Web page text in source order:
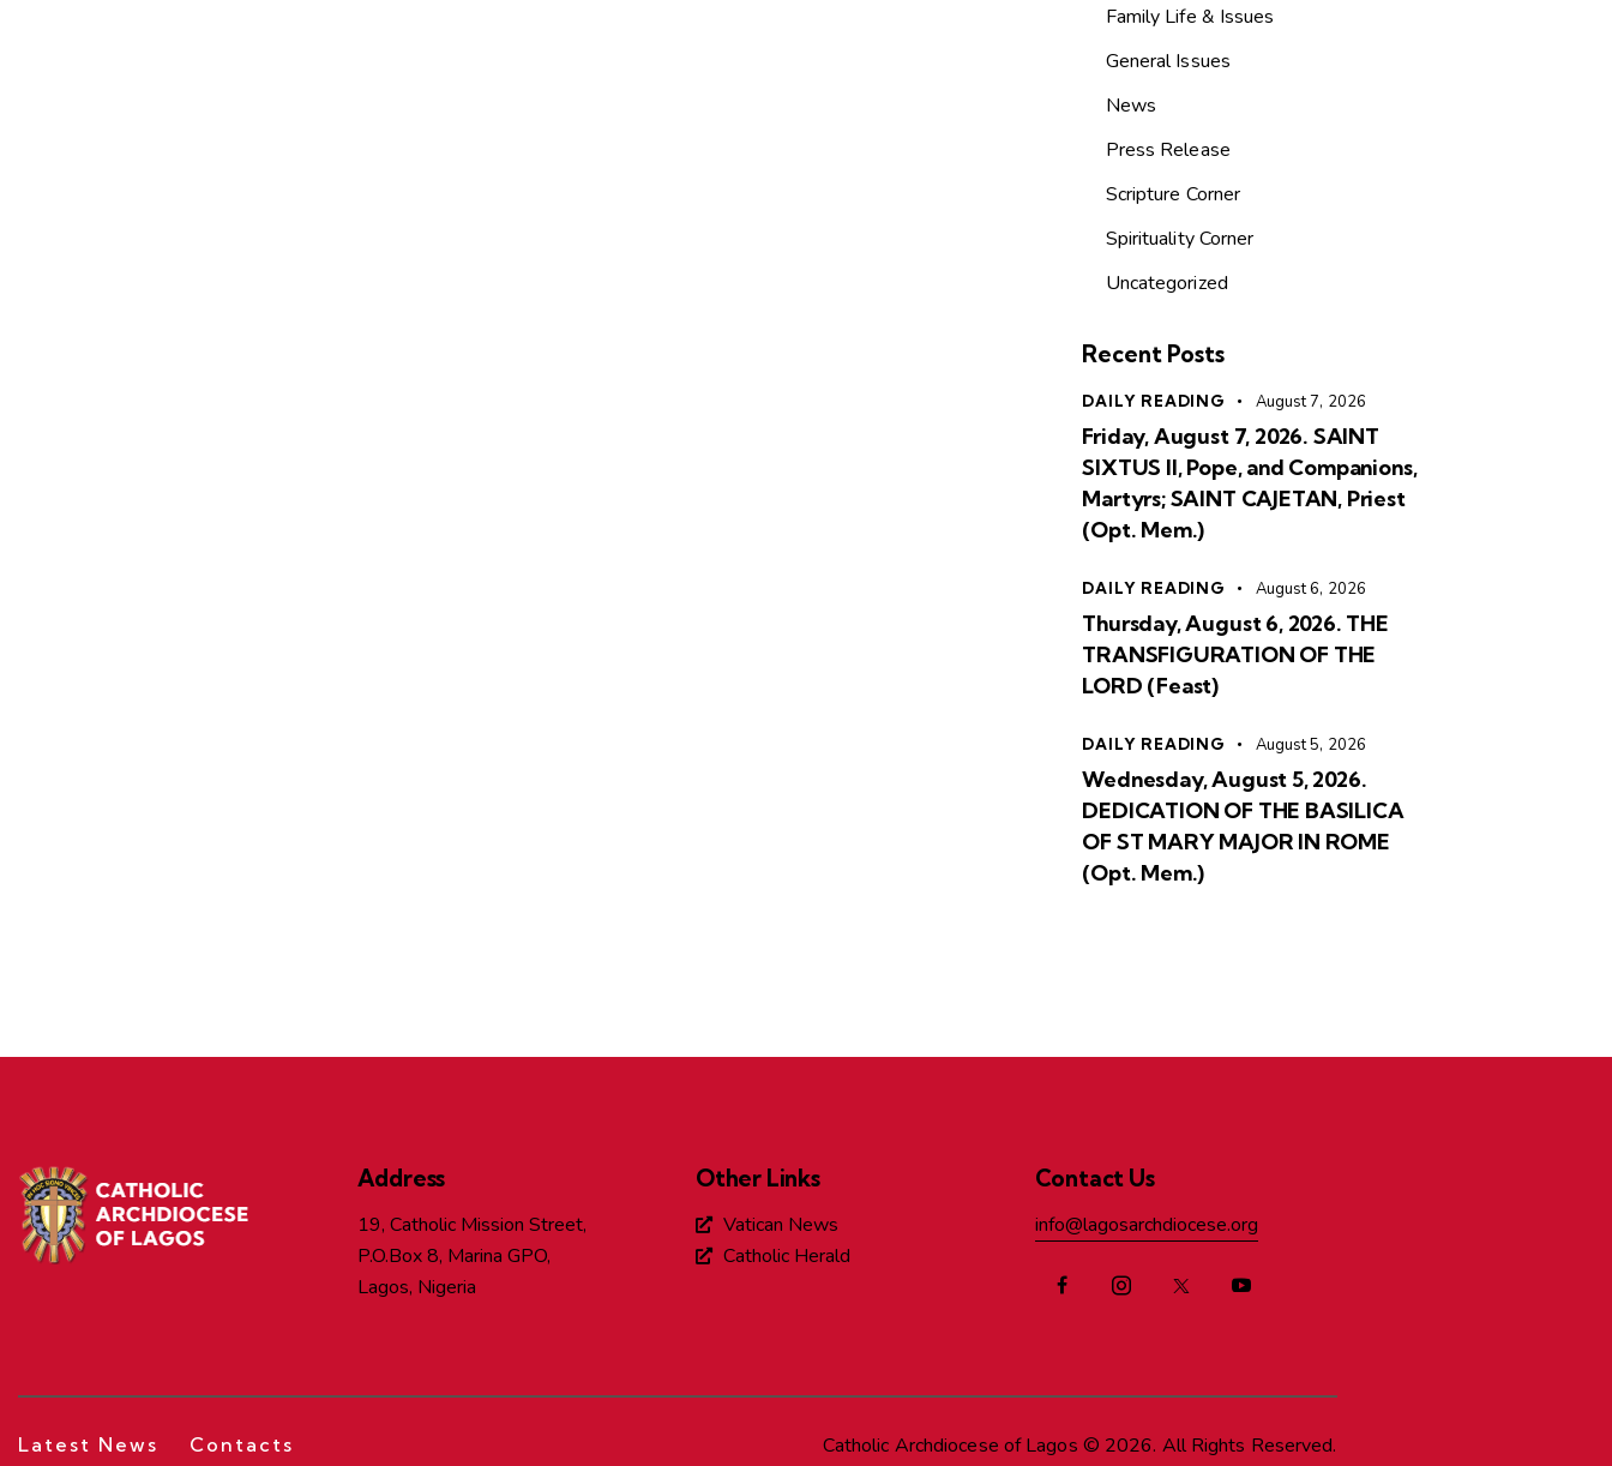
Family Life & Issues
General Issues
News
Press Release
Scripture Corner
Spirituality Corner
Uncategorized
Recent Posts
DAILY READING August 7, 2026
Friday, August 7, 2026. SAINT
SIXTUS II, Pope, and Companions,
Martyrs; SAINT CAJETAN, Priest
(Opt. Mem.)
DAILY READING August 6, 2026
Thursday, August 6, 2026. THE
TRANSFIGURATION OF THE
LORD (Feast)
DAILY READING August 5, 2026
Wednesday, August 5, 2026.
DEDICATION OF THE BASILICA
OF ST MARY MAJOR IN ROME
(Opt. Mem.)
Address
19, Catholic Mission Street,
P.O.Box 8, Marina GPO,
Lagos, Nigeria
Other Links
Vatican News
Catholic Herald
Contact Us
info@lagosarchdiocese.org
Latest News Contacts Catholic Archdiocese of Lagos © 2026. All Rights Reserved.